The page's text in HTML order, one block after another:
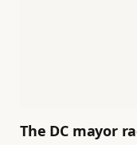
The DC mayor